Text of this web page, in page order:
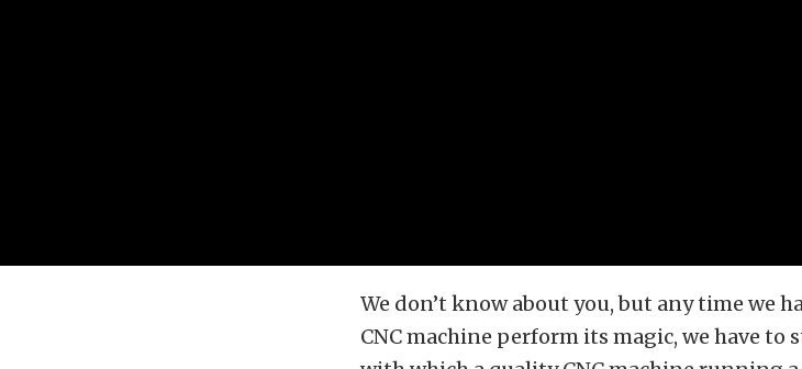
We don’t know about you, but any time we
CNC machine perform its magic, we have to